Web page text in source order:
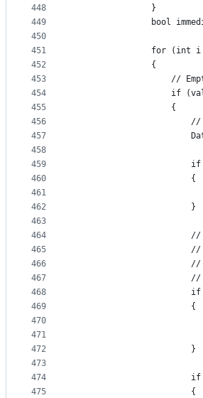
448
449
450
451
452
453
454
455
456
457
458
459
460
461
462
463
464
465
466
467
468
469
470
471
472
473
474
475
                }
bool
for (int
                {
//
if
                    {
                        {
                        }
if
                        {
                        }
                        {